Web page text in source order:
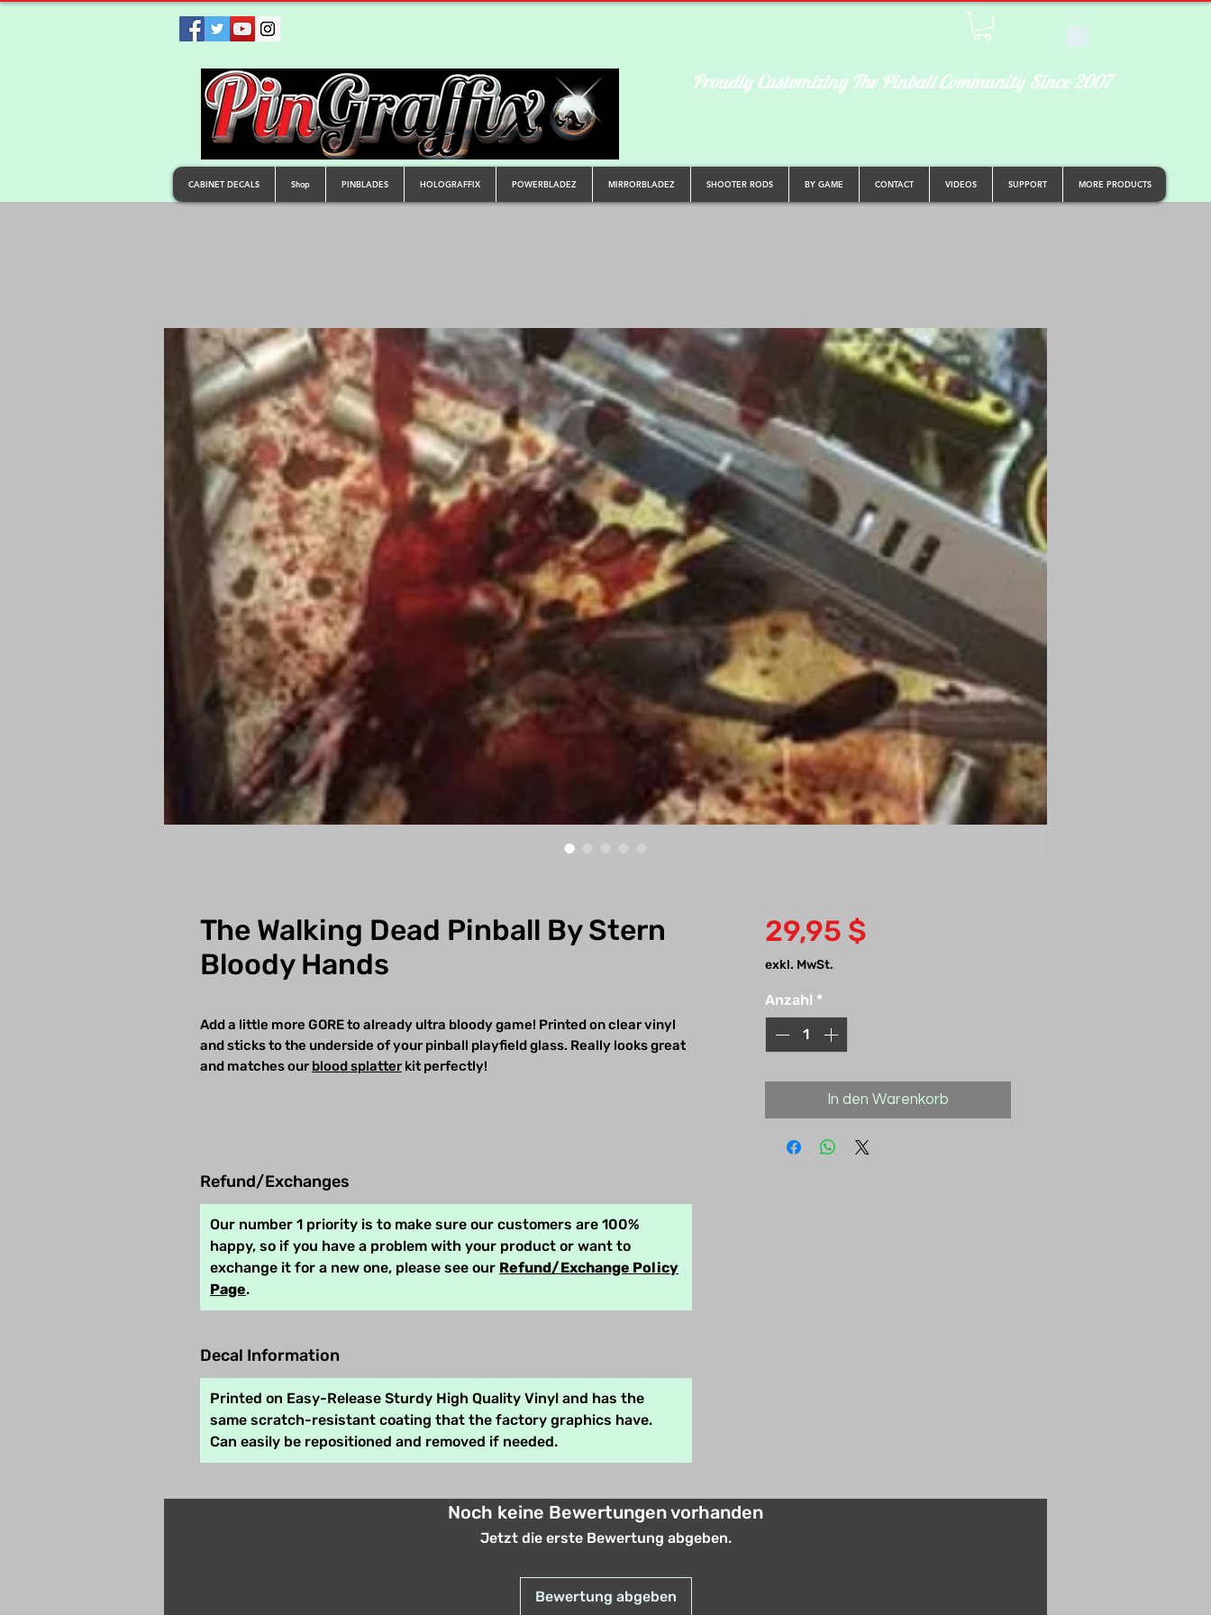
Proudly Customizing The Pinball Community Since 2007
CABINET DECALS Shop PINBLADES HOLOGRAFFIX POWERBLADEZ MIRRORBLADEZ SHOOTER RODS BY GAME CONTACT VIDEOS SUPPORT MORE PRODUCTS
The Walking Dead Pinball By Stern
Bloody Hands
Add a little more GORE to already ultra bloody game! Printed on clear vinyl
and sticks to the underside of your pinball playfield glass. Really looks great
and matches our blood splatter kit perfectly!
Refund/Exchanges
Our number 1 priority is to make sure our customers are 100%
happy, so if you have a problem with your product or want to
exchange it for a new one, please see our Refund/Exchange Policy
Page.
Decal Information
Printed on Easy-Release Sturdy High Quality Vinyl and has the
same scratch-resistant coating that the factory graphics have.
Can easily be repositioned and removed if needed.
29,95 $Preis
exkl. MwSt.
Anzahl *
In den Warenkorb
Noch keine Bewertungen vorhanden
Jetzt die erste Bewertung abgeben.
Bewertung abgeben